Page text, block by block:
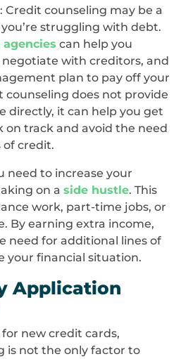
: Credit counseling may be a
struggling with debt.
can help you
with creditors, and
plan to pay off your
counseling does not provide
directly, it can help you get
on track and avoid the need
of credit.
need to increase your
on a side hustle. This
work, part-time jobs, or
By earning extra income,
need for additional lines of
your financial situation.
Application
new credit cards,
not the only factor to